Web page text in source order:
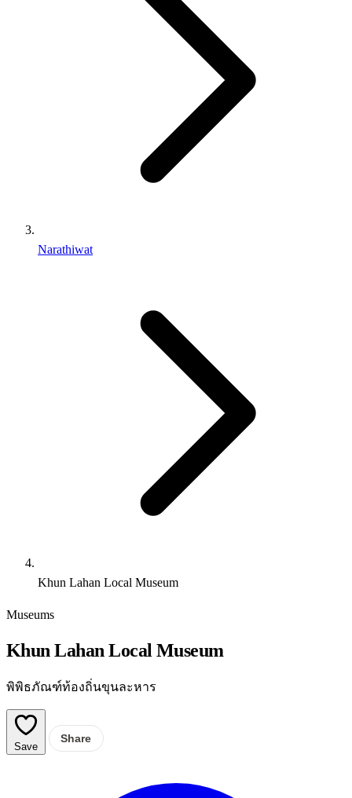
Narathiwat
Khun Lahan Local Museum
Museums
Khun Lahan Local Museum
พิพิธภัณฑ์ท้องถิ่นขุนละหาร
Save
Share